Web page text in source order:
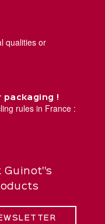
qualities or
packaging !
rules in France :
Guinot''s